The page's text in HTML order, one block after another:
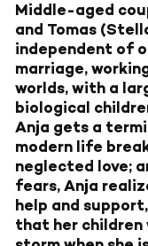
Middle-aged
and Tomas
independent of
marriage,
worlds, with a
biological
Anja gets a
modern life
neglected love;
fears, Anja
help and
that her children